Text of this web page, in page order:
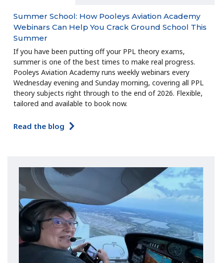
Summer School: How Pooleys Aviation Academy
Webinars Can Help You Crack Ground School This
Summer
If you have been putting off your PPL theory exams,
summer is one of the best times to make real progress.
Pooleys Aviation Academy runs weekly webinars every
Wednesday evening and Sunday morning, covering all PPL
theory subjects right through to the end of 2026. Flexible,
tailored and available to book now.
Read the blog